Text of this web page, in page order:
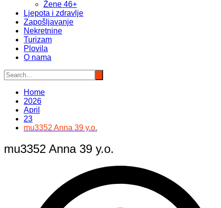
Žene 46+
Ljepota i zdravlje
Zapošljavanje
Nekretnine
Turizam
Plovila
O nama
Home
2026
April
23
mu3352 Anna 39 y.o.
mu3352 Anna 39 y.o.